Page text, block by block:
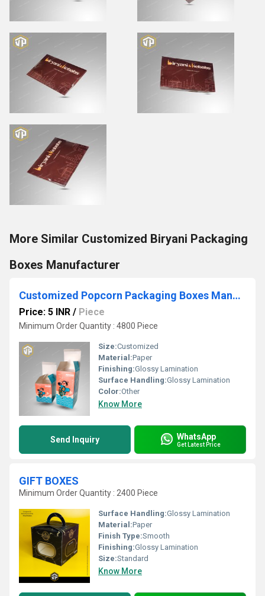
More Similar Customized Biryani Packaging
Boxes Manufacturer
Customized Popcorn Packaging Boxes Manufacturer
Price: 5 INR / Piece
Minimum Order Quantity : 4800 Piece
Size:Customized
Material:Paper
Finishing:Glossy Lamination
Surface Handling:Glossy Lamination
Color:Other
Know More
Send Inquiry WhatsApp
Get Latest Price
GIFT BOXES
Minimum Order Quantity : 2400 Piece
Surface Handling:Glossy Lamination
Material:Paper
Finish Type:Smooth
Finishing:Glossy Lamination
Size:Standard
Know More